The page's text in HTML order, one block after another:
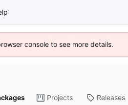
console to see more details.
Projects Releases